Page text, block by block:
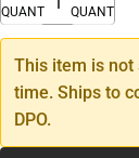
QUANTITY
QUANTITY
This item is not
time. Ships to
DPO.